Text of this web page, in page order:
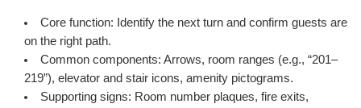
Core function: Identify the next turn and confirm guests are
on the right path.
Common components: Arrows, room ranges (e.g., “201–
219”), elevator and stair icons, amenity pictograms.
Supporting signs: Room number plaques, fire exits,